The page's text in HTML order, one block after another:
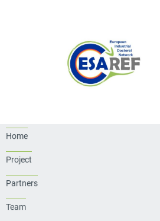
Home
Project
Partners
Team